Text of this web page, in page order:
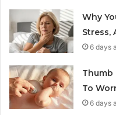
Why
Stress,
6 days
Thumb
To
6 days